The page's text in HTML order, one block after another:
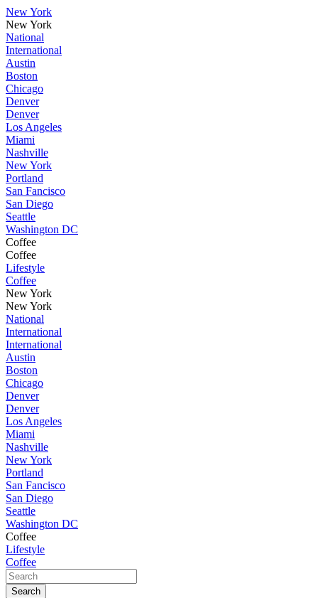
New York
New York
National
International
Austin
Boston
Chicago
Denver
Denver
Los Angeles
Miami
Nashville
New York
Portland
San Fancisco
San Diego
Seattle
Washington DC
Coffee
Coffee
Lifestyle
Coffee
New York
New York
National
International
International
Austin
Boston
Chicago
Denver
Denver
Los Angeles
Miami
Nashville
New York
Portland
San Fancisco
San Diego
Seattle
Washington DC
Coffee
Lifestyle
Coffee